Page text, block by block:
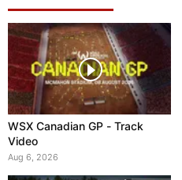
WSX Canadian GP - Track
Video
Aug 6, 2026